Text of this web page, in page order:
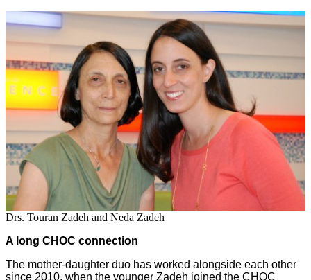
Drs. Touran Zadeh and Neda Zadeh
A long CHOC connection
The mother-daughter duo has worked alongside each other
since 2010, when the younger Zadeh joined the CHOC